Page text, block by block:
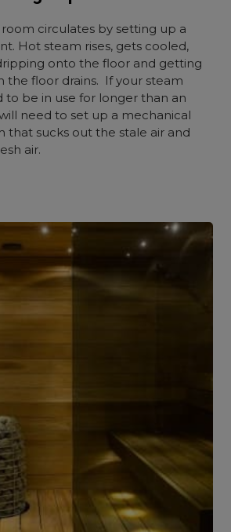
circulates by setting up a
Hot steam rises, gets cooled,
onto the floor and getting
the floor drains. If your steam
to be in use for longer than an
need to set up a mechanical
that sucks out the stale air and
air.